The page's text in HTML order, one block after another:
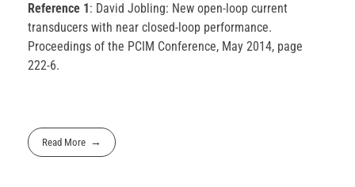
Reference 1 : David Jobling: New open-loop current
transducers with near closed-loop performance.
Proceedings of the PCIM Conference, May 2014, page
222-6.
Read More